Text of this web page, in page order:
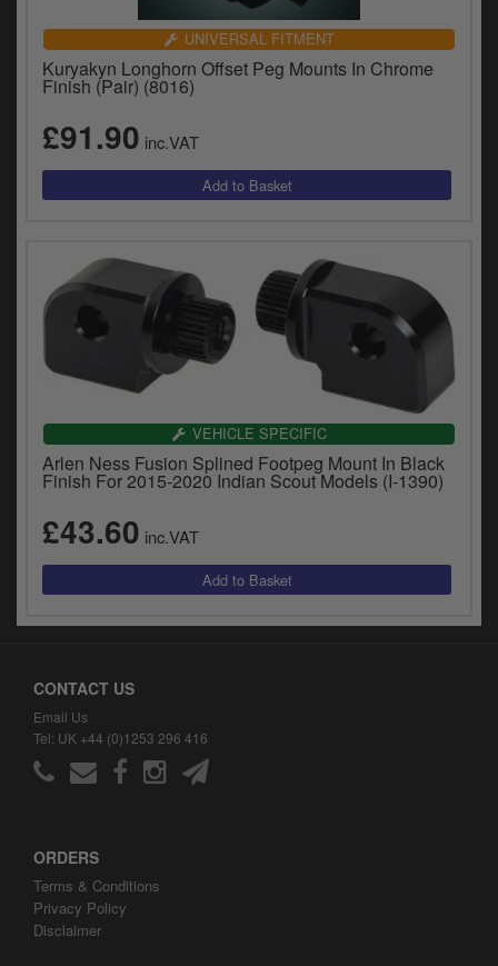
UNIVERSAL FITMENT
Kuryakyn Longhorn Offset Peg Mounts In Chrome
Finish (Pair) (8016)
£91.90 inc.VAT
VEHICLE SPECIFIC
Arlen Ness Fusion Splined Footpeg Mount In Black
Finish For 2015-2020 Indian Scout Models (I-1390)
£43.60 inc.VAT
CONTACT US
Email Us
Tel: UK +44 (0)1253 296 416
ORDERS
Terms & Conditions
Privacy Policy
Disclaimer